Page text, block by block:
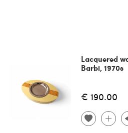
Lacquered
Barbi, 1970s
€ 190.00